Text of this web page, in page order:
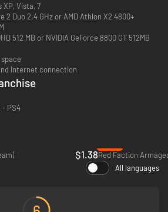
each having unique skills and abilities
diverse weapons and utilities
featuring both first-person (humans) and
perspectives
- Humans fight through the dino horde to
the CHOPPPER!
and cosmetic DLC
XP, Vista, 7
2 Duo 2.4 GHz or AMD Athlon X2 4800+
512 MB or NVIDIA GeForce 8800 GT 512MB
space
Internet connection
- PS4
$1.38Red Faction
All languages